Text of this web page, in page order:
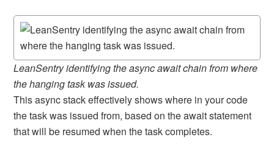
LeanSentry identifying the async await chain from where
the hanging task was issued.
This async stack effectively shows where in your code
the task was issued from, based on the await statement
that will be resumed when the task completes.